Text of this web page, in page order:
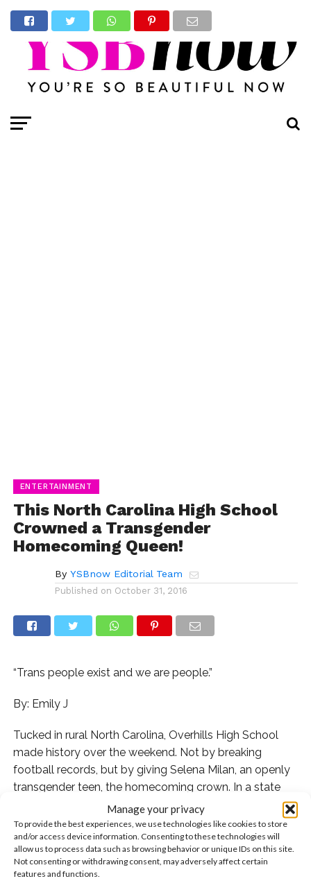
Manage your privacy
To provide the best experiences, we use technologies like cookies to store
and/or access device information. Consenting to these technologies will
allow us to process data such as browsing behavior or unique IDs on this site.
Not consenting or withdrawing consent, may adversely affect certain
features and functions.
ENTERTAINMENT
This North Carolina High School
Crowned a Transgender
Homecoming Queen!
By YSBnow Editorial Team
Published on October 31, 2016
“Trans people exist and we are people.”
By: Emily J
Tucked in rural North Carolina, Overhills High School
made history over the weekend. Not by breaking
football records, but by giving Selena Milan, an openly
transgender teen, the homecoming crown. In a state
notorious for its anti-transgender laws, Selena’s victory
gives us hope. “This is a military-based town so it’s not
always the most welcoming for trans people,” Selena
tellsTransCafe. “But that hasn’t stopped me from being
myself.”